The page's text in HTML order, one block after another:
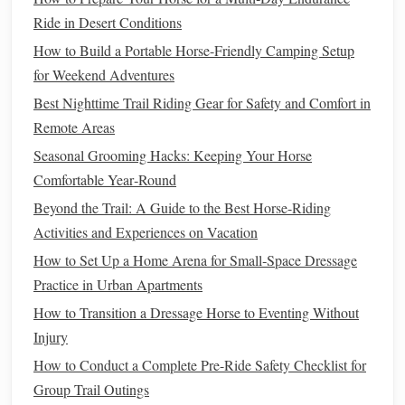
allowing thehorseto land smoothly and continue forward.
The recovery phase is equally important, as it ensures that
thehorsedoesn't become unbalanced or lose momentum.
Why It's Important
reduces the
of injury to both the horse
rhythm, making the nextjumpor maneuver easier.
Trail riding equipment on Amazon
Trail Riding: Navigating the Great
Outdoors
Trail riding offers an entirely different set ofchallenges
compared to riding in an arena. It involves navigating
terrain, such as forests, hills, and rivers, which
requires both the rider and
to adapt to changing
Ride in Desert Conditions
How to Build a Portable Horse-Friendly Camping Setup
for Weekend Adventures
Best Nighttime Trail Riding Gear for Safety and Comfort in
Remote Areas
Seasonal Grooming Hacks: Keeping Your Horse
Comfortable Year‑Round
Beyond the Trail: A Guide to the Best Horse-Riding
Activities and Experiences on Vacation
How to Set Up a Home Arena for Small‑Space Dressage
Practice in Urban Apartments
How to Transition a Dressage Horse to Eventing Without
Injury
How to Conduct a Complete Pre-Ride Safety Checklist for
Group Trail Outings